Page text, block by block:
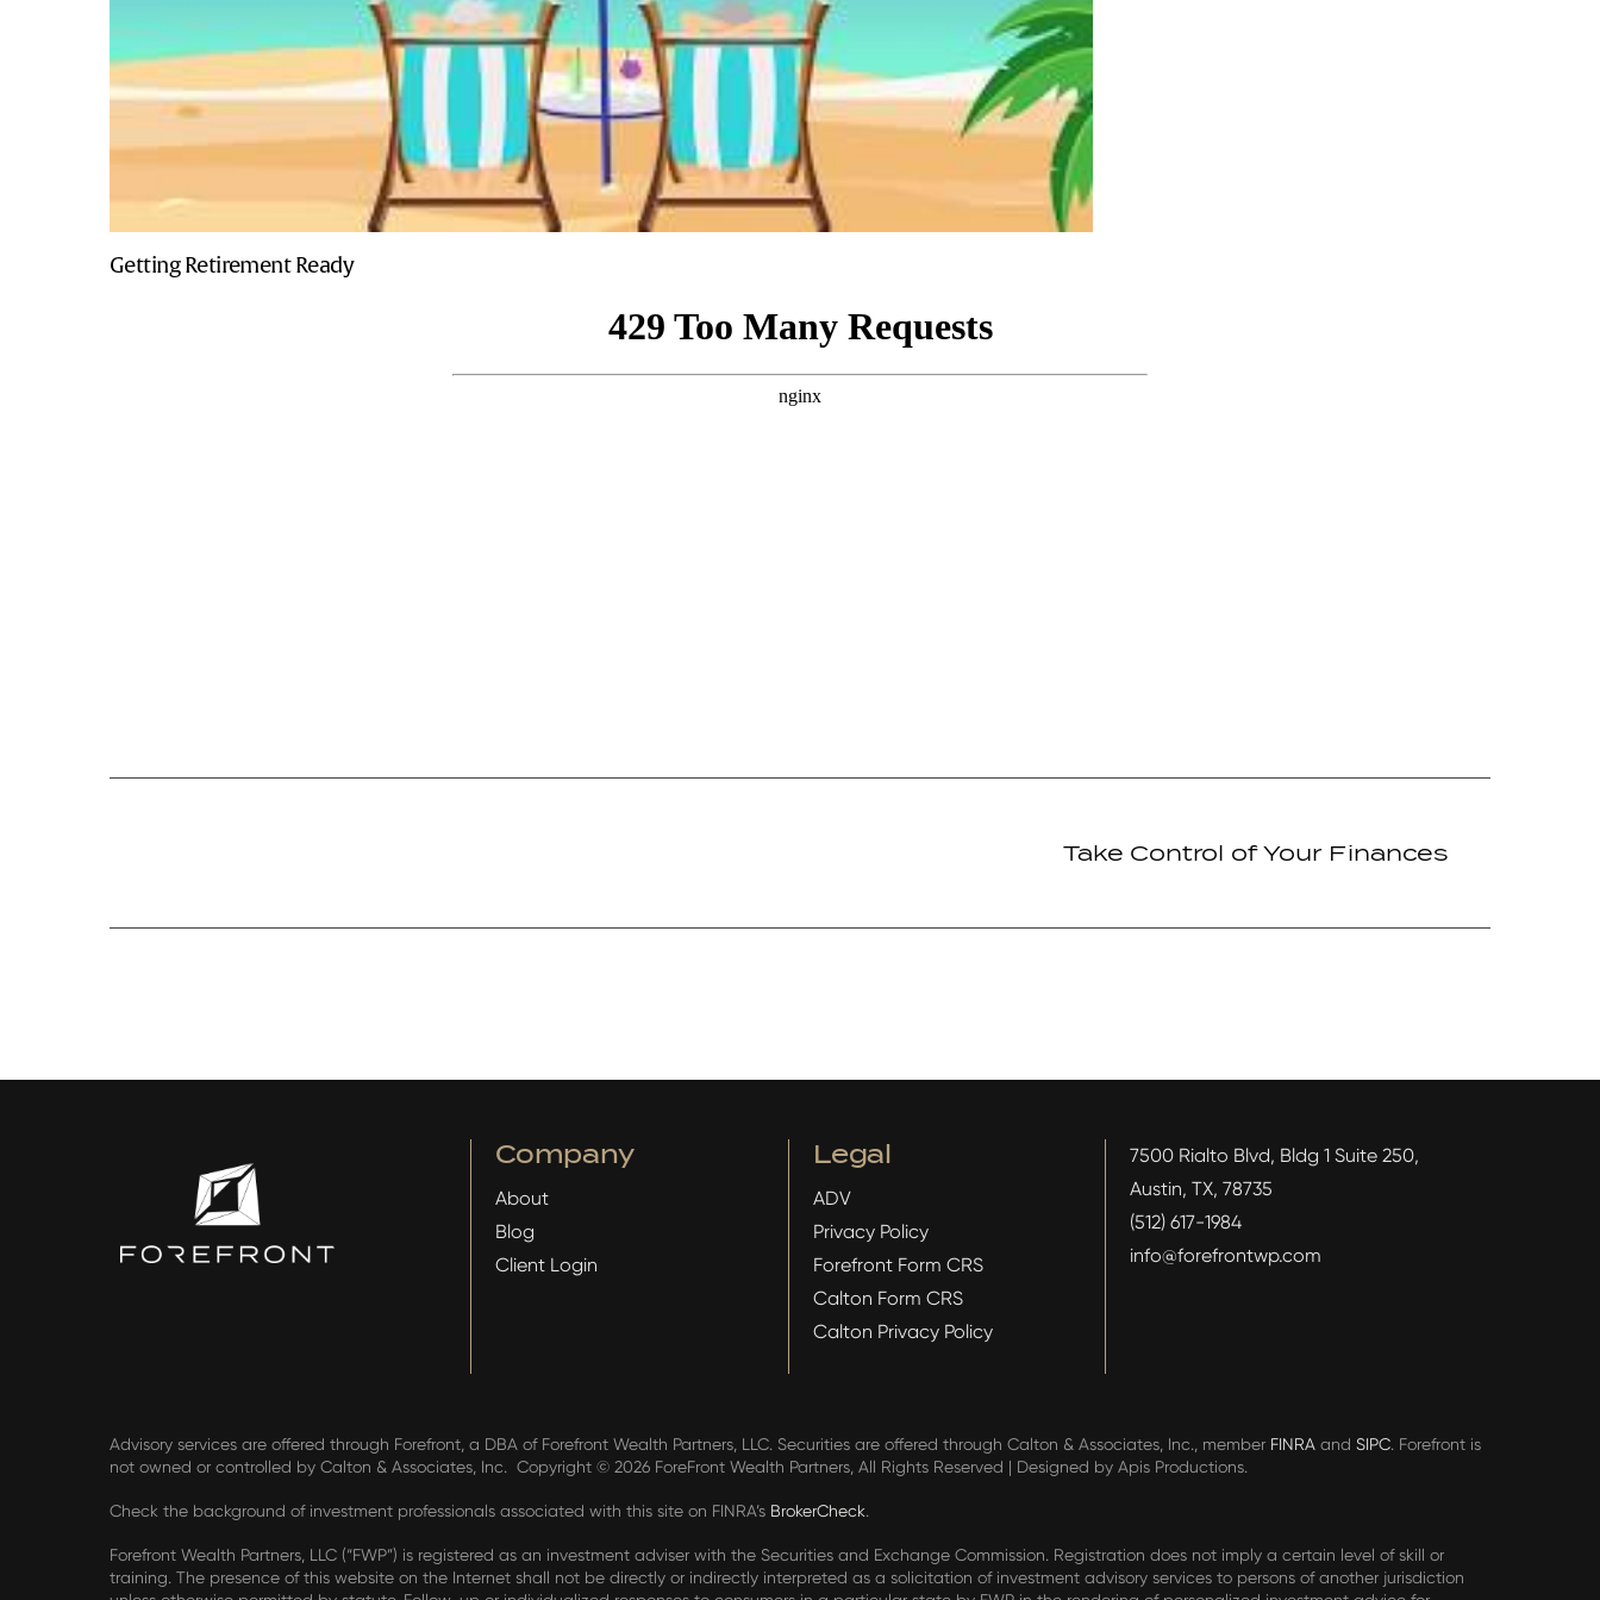
Getting Retirement Ready
Take Control of Your Finances
Company
About
Blog
Client Login
Legal
ADV
Privacy Policy
Forefront Form CRS
Calton Form CRS
Calton Privacy Policy
7500 Rialto Blvd, Bldg 1 Suite 250,
Austin, TX, 78735
(512) 617-1984
info@forefrontwp.com
Advisory services are offered through Forefront, a DBA of Forefront Wealth Partners, LLC. Securities are offered through Calton & Associates, Inc., member FINRA and SIPC. Forefront is
not owned or controlled by Calton & Associates, Inc. Copyright © 2026 ForeFront Wealth Partners, All Rights Reserved | Designed by Apis Productions.
Check the background of investment professionals associated with this site on FINRA’s BrokerCheck.
Forefront Wealth Partners, LLC (“FWP”) is registered as an investment adviser with the Securities and Exchange Commission. Registration does not imply a certain level of skill or
training. The presence of this website on the Internet shall not be directly or indirectly interpreted as a solicitation of investment advisory services to persons of another jurisdiction